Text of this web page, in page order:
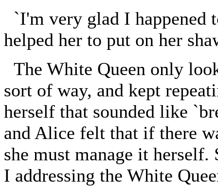
`I'm very glad I happened
helped her to put on her
The White Queen only
sort of way, and kept
herself that sounded like
and Alice felt that if there
she must manage it
I addressing the White